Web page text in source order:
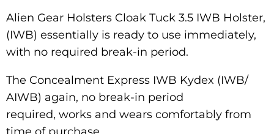
Alien Gear Holsters Cloak Tuck 3.5 IWB Holster,
(IWB) essentially is ready to use immediately,
with no required break-in period.
The Concealment Express IWB Kydex (IWB/
AIWB) again, no break-in period
required, works and wears comfortably from